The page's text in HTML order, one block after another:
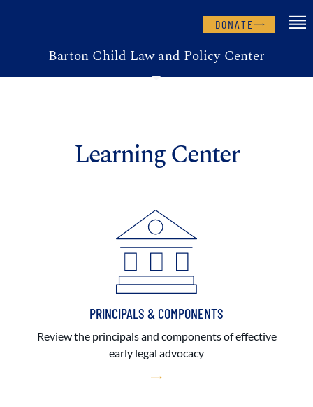
DONATE
Barton Child Law and Policy Center
Learning Center
PRINCIPALS & COMPONENTS
Review the principals and components of effective
early legal advocacy